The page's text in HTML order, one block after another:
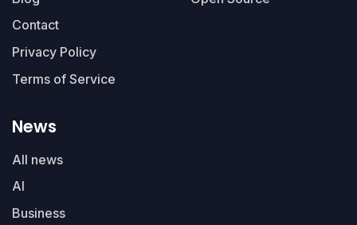
Contact
Privacy Policy
Terms of Service
News
All news
AI
Business